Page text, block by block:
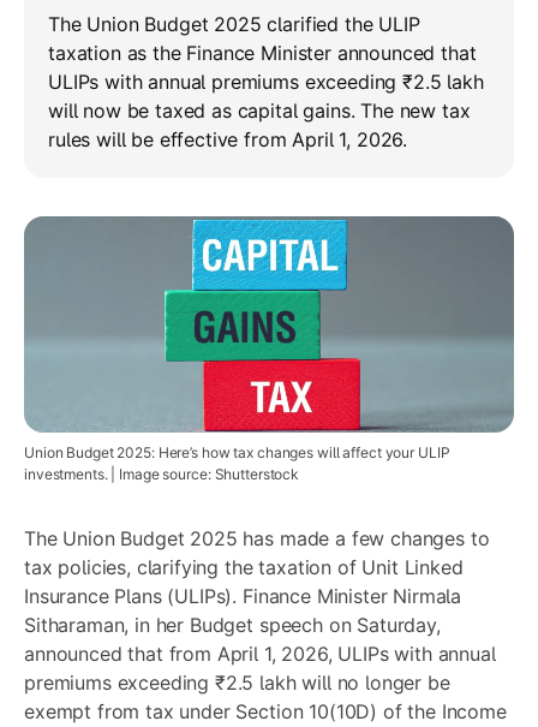
The Union Budget 2025 clarified the ULIP
taxation as the Finance Minister announced that
ULIPs with annual premiums exceeding ₹2.5 lakh
will now be taxed as capital gains. The new tax
rules will be effective from April 1, 2026.
Union Budget 2025: Here’s how tax changes will affect your ULIP
investments. | Image source: Shutterstock
The Union Budget 2025 has made a few changes to
tax policies, clarifying the taxation of Unit Linked
Insurance Plans (ULIPs). Finance Minister Nirmala
Sitharaman, in her Budget speech on Saturday,
announced that from April 1, 2026, ULIPs with annual
premiums exceeding ₹2.5 lakh will no longer be
exempt from tax under Section 10(10D) of the Income